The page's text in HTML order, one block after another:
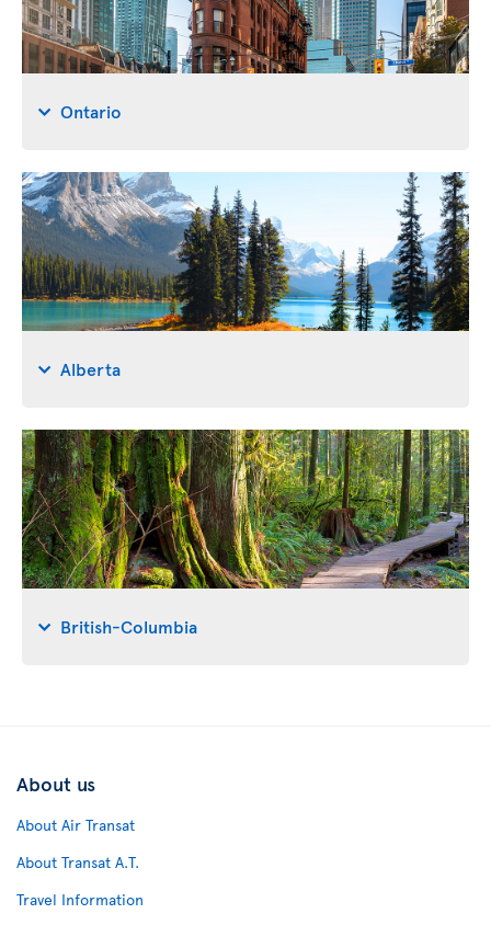
Ontario
Alberta
British-Columbia
About us
About Air Transat
About Transat A.T.
Travel Information